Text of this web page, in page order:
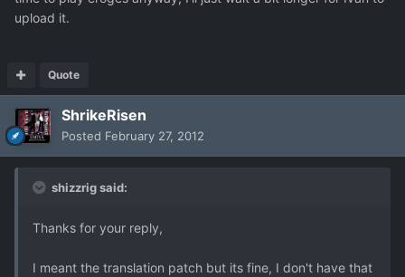
upload it.
Quote
ShrikeRisen
Posted February 27, 2012
shizzrig said:
Thanks for your reply,
I meant the translation patch but its fine, I don't have that